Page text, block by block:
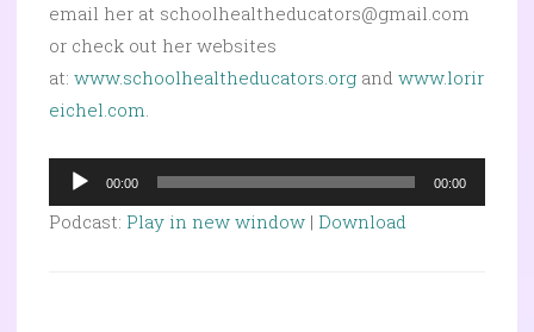
email her at schoolhealtheducators@gmail.com
or check out her websites
at: www.schoolhealtheducators.org and www.lorir
eichel.com.
Audio
Player
00:00 00:00
Podcast: Play in new window | Download